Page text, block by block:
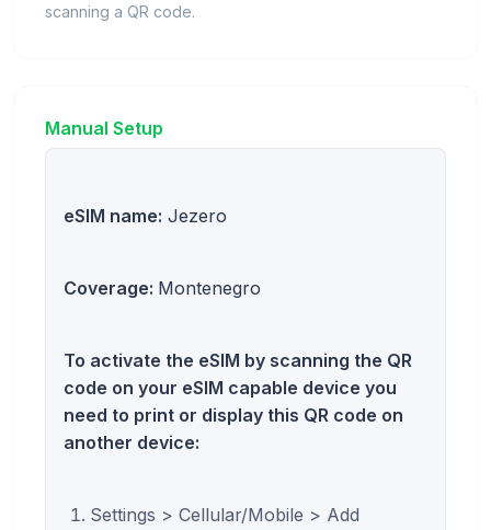
scanning a QR code.
Manual Setup
eSIM name: Jezero
Coverage: Montenegro
To activate the eSIM by scanning the QR
code on your eSIM capable device you
need to print or display this QR code on
another device:
Settings > Cellular/Mobile > Add